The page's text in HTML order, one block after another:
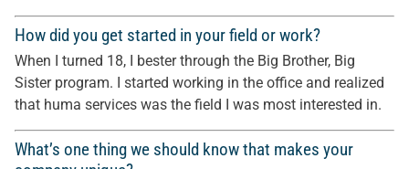
How did you get started in your field or work?
When I turned 18, I bester through the Big Brother, Big
Sister program. I started working in the office and realized
that huma services was the field I was most interested in.
What’s one thing we should know that makes your